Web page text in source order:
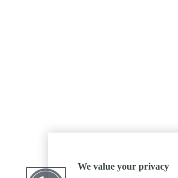
We value your privacy